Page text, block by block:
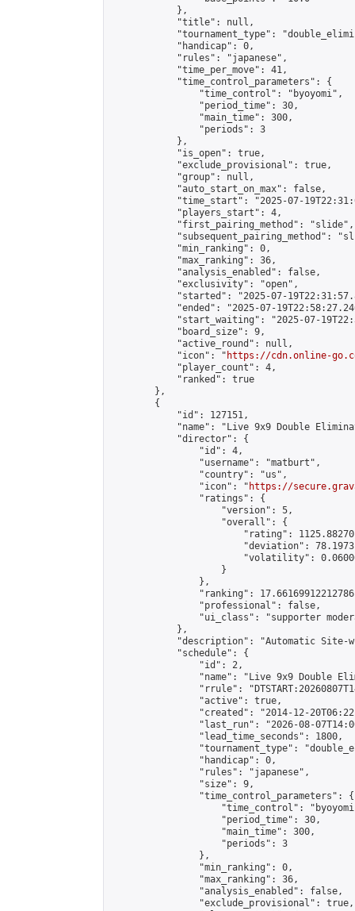
            },
            "title": null,
"tournament_type":
            "handicap": 0,
            "rules": "japanese",
            "time_per_move": 41,
            "time_control_parameters": {
                "time_control": "byoyomi",
                "period_time": 30,
                "main_time": 300,
                "periods": 3
            },
            "is_open": true,
            "exclude_provisional": true,
            "group": null,
            "auto_start_on_max": false,
"time_start": "2025-07-
            "players_start": 4,
            "first_pairing_method": "slide",
"subsequent_pairing_method":
            "min_ranking": 0,
            "max_ranking": 36,
            "analysis_enabled": false,
            "exclusivity": "open",
"started": "2025-07-
"ended": "2025-07-
"start_waiting": "2025-07-
            "board_size": 9,
            "active_round": null,
            "icon": "
https://cdn.online-
            "player_count": 4,
            "ranked": true
        },
        {
            "id": 127151,
"name": "Live 9x9 Double
            "director": {
                "id": 4,
                "username": "matburt",
                "country": "us",
                "icon": "
https://
                "ratings": {
                    "version": 5,
                    "overall": {
"rating":
"deviation":
"volatility":
                    }
                },
"ranking":
                "professional": false,
"ui_class": "supporter
            },
"description": "Automatic Site-
            "schedule": {
                "id": 2,
"name": "Live 9x9 Double
"rrule":
                "active": true,
"created": "2014-12-
"last_run": "2026-08-
                "lead_time_seconds": 1800,
"tournament_type":
                "handicap": 0,
                "rules": "japanese",
                "size": 9,
                "time_control_parameters": {
"time_control":
                    "period_time": 30,
                    "main_time": 300,
                    "periods": 3
                },
                "min_ranking": 0,
                "max_ranking": 36,
                "analysis_enabled": false,
                "exclude_provisional": true,